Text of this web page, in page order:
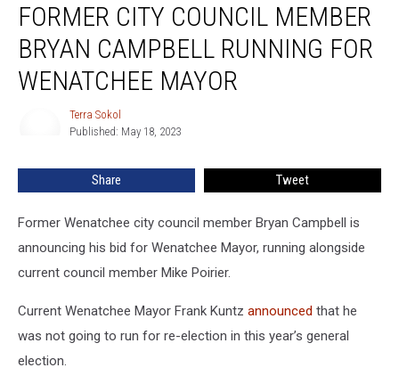
City
Council
Member
Bryan
Campbell
Mayor
FORMER CITY COUNCIL MEMBER
BRYAN CAMPBELL RUNNING FOR
WENATCHEE MAYOR
Terra Sokol
Published: May 18, 2023
Share Tweet
Former Wenatchee city council member Bryan Campbell is
announcing his bid for Wenatchee Mayor, running alongside
current council member Mike Poirier.
Current Wenatchee Mayor Frank Kuntz announced that he
was not going to run for re-election in this year’s general
election.